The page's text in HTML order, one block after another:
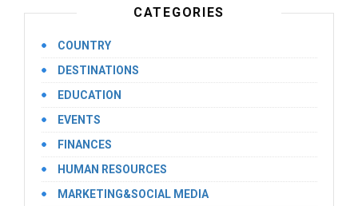
CATEGORIES
COUNTRY
DESTINATIONS
EDUCATION
EVENTS
FINANCES
HUMAN RESOURCES
MARKETING&SOCIAL MEDIA